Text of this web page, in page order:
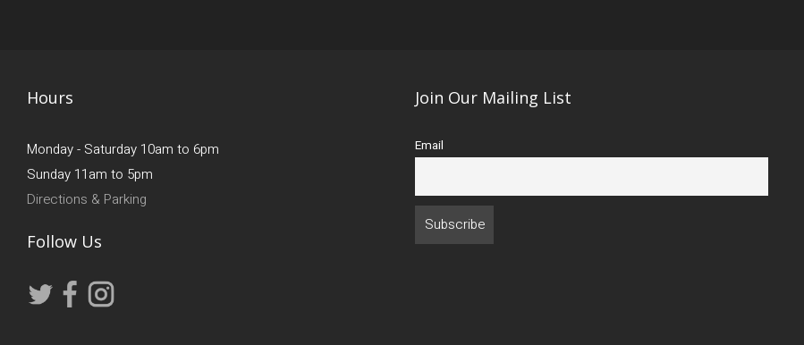
Hours
Monday - Saturday 10am to 6pm
Sunday 11am to 5pm
Directions & Parking
Follow Us
Join Our Mailing List
Email